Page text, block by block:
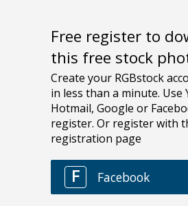
Free register to
this free stock